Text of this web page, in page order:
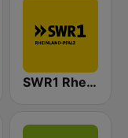
SWR1 Rheinland-Pfalz